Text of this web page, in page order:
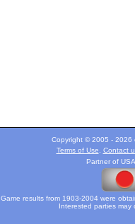
Copyright © 2005 - 2026
Terms of Use
Contact
Partner of
Game results from 1903-2004 were
Interested parties